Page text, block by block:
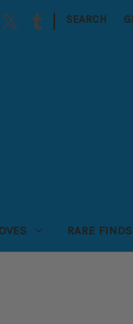
| SEARCH
RARE FINDS